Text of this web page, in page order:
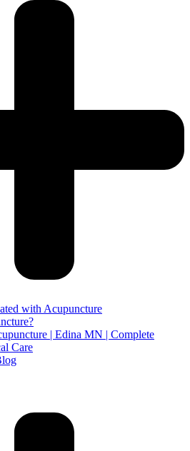
with Acupuncture
| Edina MN | Complete
Care